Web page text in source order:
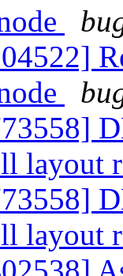
layout
layout